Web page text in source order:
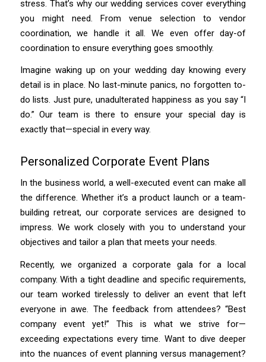
stress. That’s why our wedding services cover everything
you might need. From venue selection to vendor
coordination, we handle it all. We even offer day-of
coordination to ensure everything goes smoothly.
Imagine waking up on your wedding day knowing every
detail is in place. No last-minute panics, no forgotten to-
do lists. Just pure, unadulterated happiness as you say “I
do.” Our team is there to ensure your special day is
exactly that—special in every way.
Personalized Corporate Event Plans
In the business world, a well-executed event can make all
the difference. Whether it’s a product launch or a team-
building retreat, our corporate services are designed to
impress. We work closely with you to understand your
objectives and tailor a plan that meets your needs.
Recently, we organized a corporate gala for a local
company. With a tight deadline and specific requirements,
our team worked tirelessly to deliver an event that left
everyone in awe. The feedback from attendees? “Best
company event yet!” This is what we strive for—
exceeding expectations every time. Want to dive deeper
into the nuances of event planning versus management?